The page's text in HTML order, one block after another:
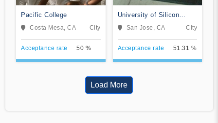
Pacific College
Costa Mesa, CA City
Acceptance rate 50 %
University of Silicon
ValleySan Jose, CA City
Acceptance rate 51.31 %
Load More